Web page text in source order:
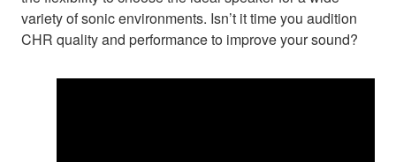
variety of sonic environments. Isn’t it time you audition
CHR quality and performance to improve your sound?